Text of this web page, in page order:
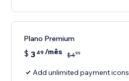
Plano Premium
$ 3 49 /mês $499
Add unlimited payment icons